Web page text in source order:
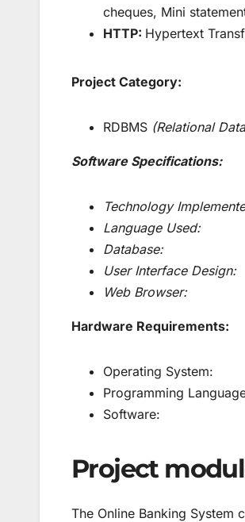
cheques, Mini
HTTP: Hypertext
Project Category:
RDBMS (Relational
Software Specifications:
Technology
Language Used:
Database:
User Interface
Web Browser:
Hardware Requirements:
Operating
Programming
Software:
Project
The Online Banking System